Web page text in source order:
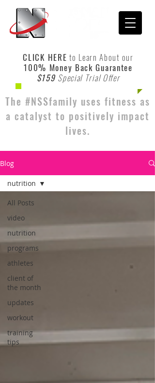
CLICK HERE to Learn About our
100% Money Back Guarantee
$159 Special Trial Offer
The #NSSfamily uses fitness as
a catalyst to positively impact
lives.
Blog
All Posts
video
nutrition
programs
athletes
client of
the month
updates
workout
training
tips
nutrition